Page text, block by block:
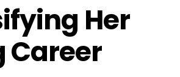
Her
Career